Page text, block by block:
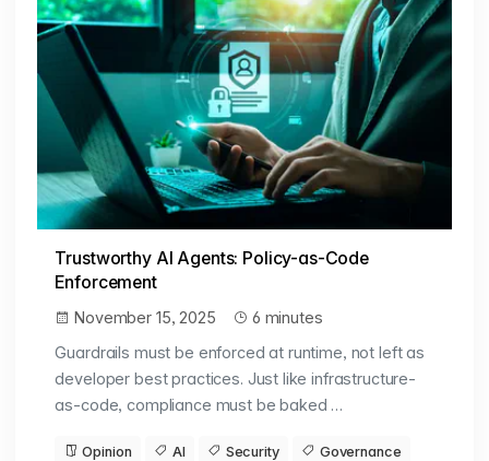
Trustworthy AI Agents: Policy-as-Code
Enforcement
November 15, 2025
6 minutes
Guardrails must be enforced at runtime, not left as
developer best practices. Just like infrastructure-
as-code, compliance must be baked …
Opinion AI Security Governance